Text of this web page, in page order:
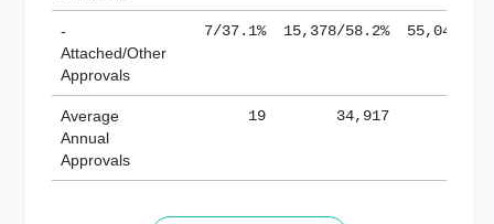
-
Attached/Other
Approvals
7/37.1% 15,378/58.2% 55,043/
Average
Annual
Approvals
19 34,917